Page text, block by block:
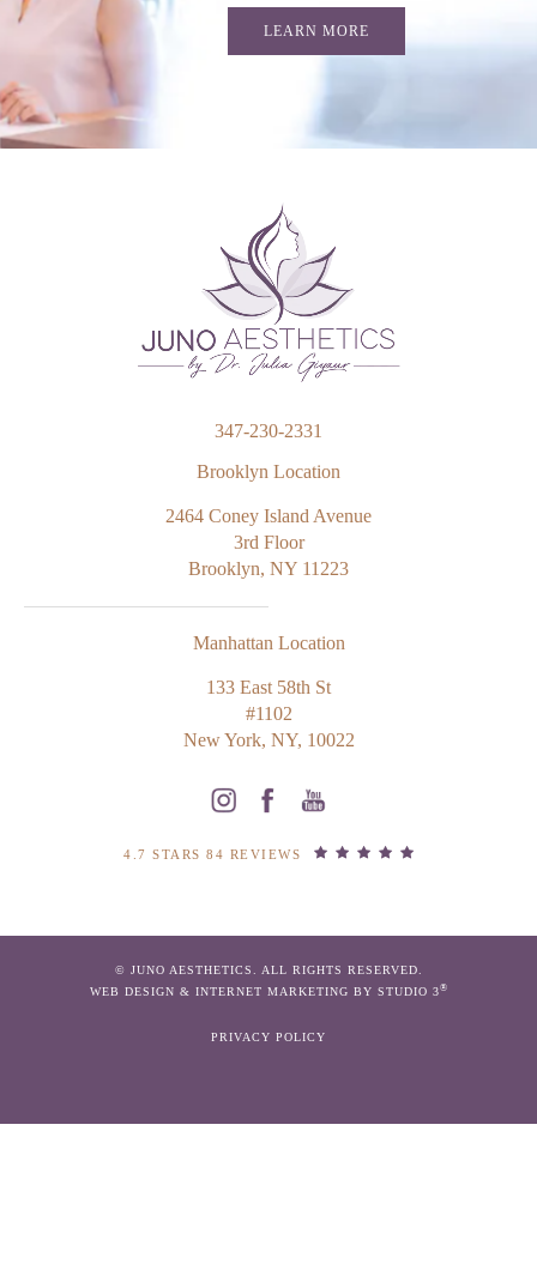
LEARN MORE
347-230-2331
Brooklyn Location
2464 Coney Island Avenue
3rd Floor
Brooklyn, NY 11223
Manhattan Location
133 East 58th St
#1102
New York, NY, 10022
4.7 STARS 84 REVIEWS
© JUNO AESTHETICS. ALL RIGHTS RESERVED.
WEB DESIGN & INTERNET MARKETING BY STUDIO 3®
PRIVACY POLICY